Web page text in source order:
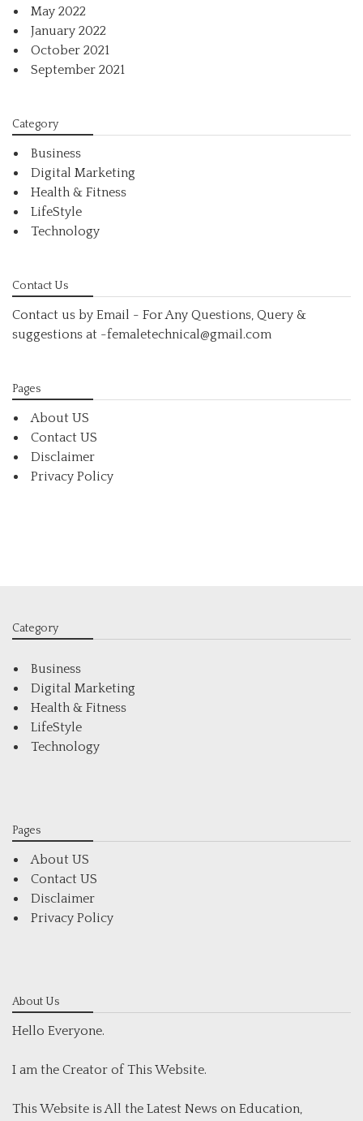
May 2022
January 2022
October 2021
September 2021
Category
Business
Digital Marketing
Health & Fitness
LifeStyle
Technology
Contact Us
Contact us by Email - For Any Questions, Query &
suggestions at -femaletechnical@gmail.com
Pages
About US
Contact US
Disclaimer
Privacy Policy
Category
Business
Digital Marketing
Health & Fitness
LifeStyle
Technology
Pages
About US
Contact US
Disclaimer
Privacy Policy
About Us
Hello Everyone.
I am the Creator of This Website.
This Website is All the Latest News on Education,